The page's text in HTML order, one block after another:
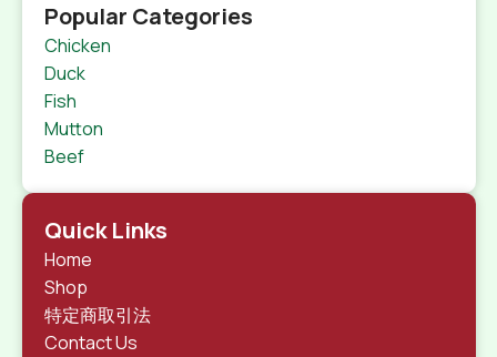
Popular Categories
Chicken
Duck
Fish
Mutton
Beef
Quick Links
Home
Shop
特定商取引法
Contact Us